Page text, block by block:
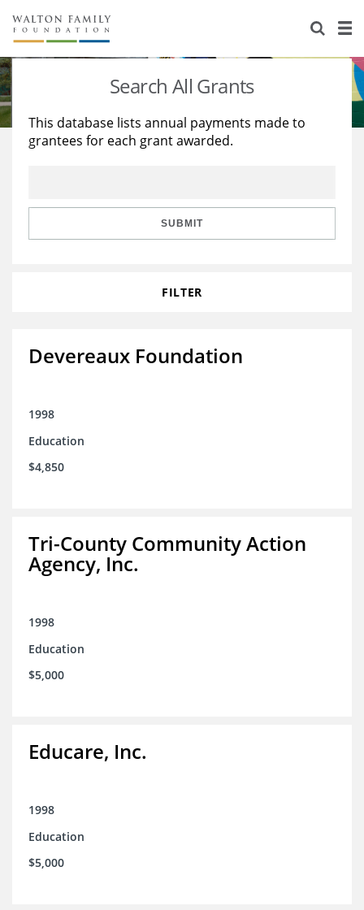
About Us
Staff
Reports & Financials
Stories
Education
Learning
Search All Grants
This database lists annual payments made to
grantees for each grant awarded.
SUBMIT
FILTER
Devereaux Foundation
1998
Education
$4,850
Tri-County Community Action
Agency, Inc.
1998
Education
$5,000
Educare, Inc.
1998
Education
$5,000